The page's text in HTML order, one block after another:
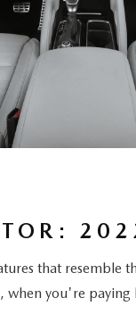
that
when you're paying